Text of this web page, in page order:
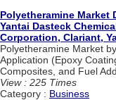
Polyetheramine Market
Yantai Dasteck
Corporation, Clariant,
Polyetheramine Market
Application (Epoxy
Composites, and Fuel
View : 225 Times
Category : Business